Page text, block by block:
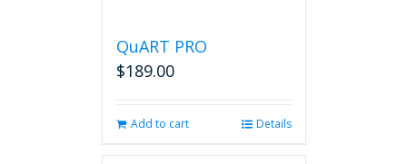
QuART PRO
$189.00
Add to cart Details